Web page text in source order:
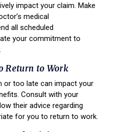
impact your claim. Make
medical
all scheduled
your commitment to
Return to Work
or too late can impact your
Consult with your
their advice regarding
for you to return to work.